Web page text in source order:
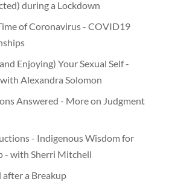
during a Lockdown
of Coronavirus - COVID19
Enjoying) Your Sexual Self -
with Alexandra Solomon
Answered - More on Judgment
- Indigenous Wisdom for
- with Sherri Mitchell
a Breakup